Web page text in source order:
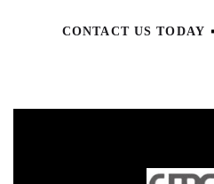
CONTACT US TODAY